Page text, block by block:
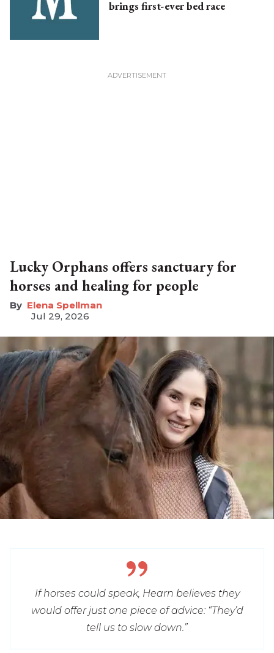
brings first-ever bed race
Lucky Orphans offers sanctuary for
horses and healing for people
Elena Spellman
Jul 29, 2026
If horses could speak, Hearn believes they
would offer just one piece of advice: “They’d
tell us to slow down.”